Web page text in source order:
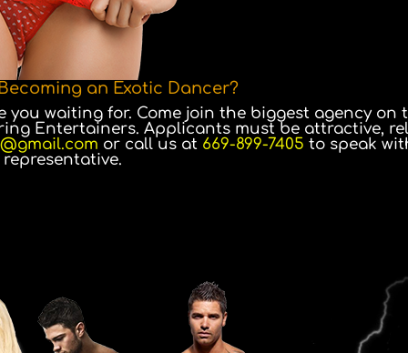
an Exotic Dancer?
waiting for. Come join the biggest agency on
Entertainers. Applicants must be attractive,
or call us at 669-899-7405 to speak
representative.